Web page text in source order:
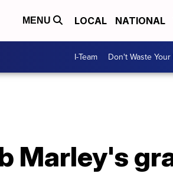
MENU LOCAL NATIONAL
I-Team Don't Waste
Marley's